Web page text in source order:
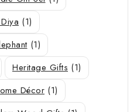
(1)
(1)
Heritage Gifts (1)
Décor (1)